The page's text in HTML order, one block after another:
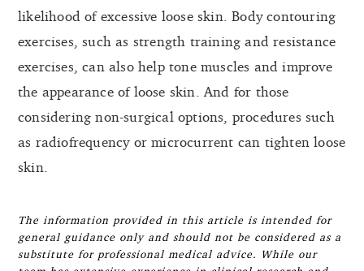
likelihood of excessive loose skin. Body contouring
exercises, such as strength training and resistance
exercises, can also help tone muscles and improve
the appearance of loose skin. And for those
considering non-surgical options, procedures such
as radiofrequency or microcurrent can tighten loose
skin.
The information provided in this article is intended for
general guidance only and should not be considered as a
substitute for professional medical advice. While our